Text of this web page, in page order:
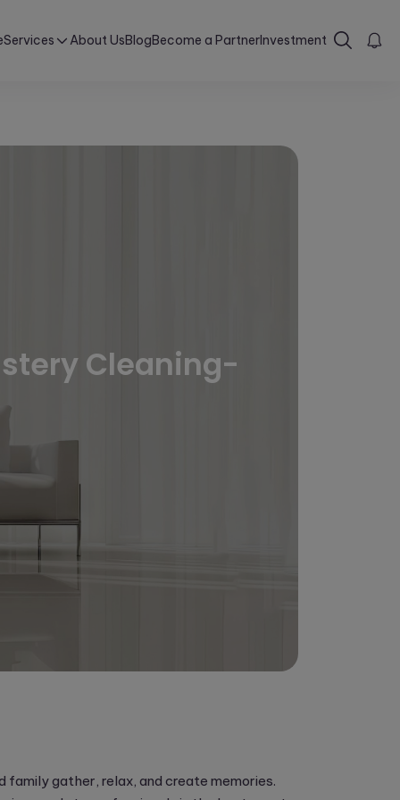
Services About UsBlogBecome a PartnerInvestment
Cleaning-
family gather, relax, and create memories.